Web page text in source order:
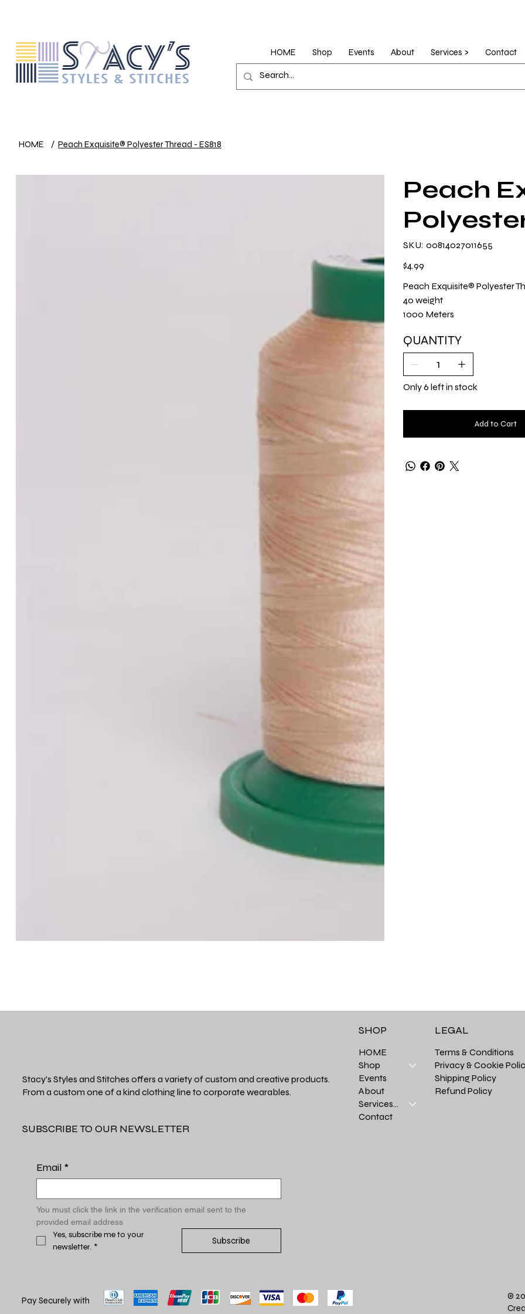
HOME Shop Events About Services >
Contact
HOME / Peach Exquisite® Polyester Thread - ES818
Peach
SKU: 00814027011655
00814027011655
Price
$4.99
Peach Exquisite® Polyester
40 weight
1000 Meters
QUANTITY
Only 6 left in stock
Add to Cart
Stacy's Styles and Stitches offers a variety of custom and creative products.
From a custom one of a kind clothing line to corporate wearables.
SUBSCRIBE TO OUR NEWSLETTER
Email *
You must click the link in the verification email sent to the
provided email address
Yes, subscribe me to your
newsletter. *
Subscribe
HOME
Shop
Events
About
Services >
Contact
SHOP
Terms & Conditions
Privacy & Cookie
Shipping Policy
Refund Policy
LEGAL
Pay Securely with
©